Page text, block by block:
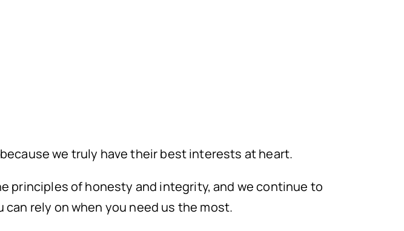
we truly have their best interests at heart.
principles of honesty and integrity, and we continue to
rely on when you need us the most.